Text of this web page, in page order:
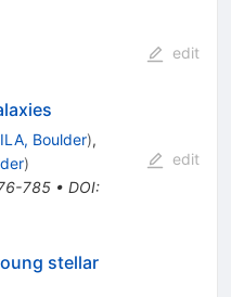
edit
Boulder),
)
785• DOI:
edit
stellar